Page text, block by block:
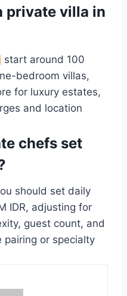
private villa in
start around 100
bedroom villas,
for luxury estates,
and location
chefs set
should set daily
IDR, adjusting for
guest count, and
pairing or specialty